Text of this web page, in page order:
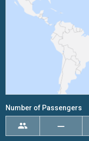
Number of Passengers